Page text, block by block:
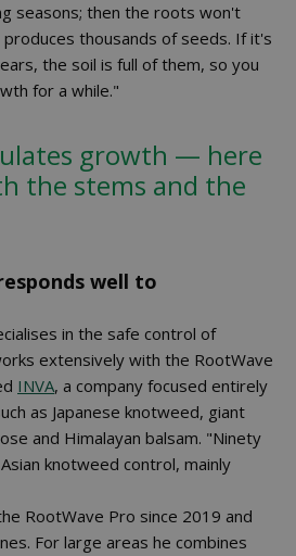
seasons; then the roots won't
thousands of seeds. If it's
the soil is full of them, so you
for a while."
growth — here
the stems and the
well to
in the safe control of
extensively with the RootWave
INVA, a company focused entirely
as Japanese knotweed, giant
and Himalayan balsam. "Ninety
knotweed control, mainly
RootWave Pro since 2019 and
For large areas he combines